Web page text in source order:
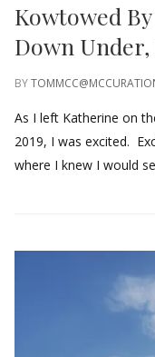
Kowtowed
Down Under,
BY
As I left Katherine on
2019, I was excited.
where I knew I would